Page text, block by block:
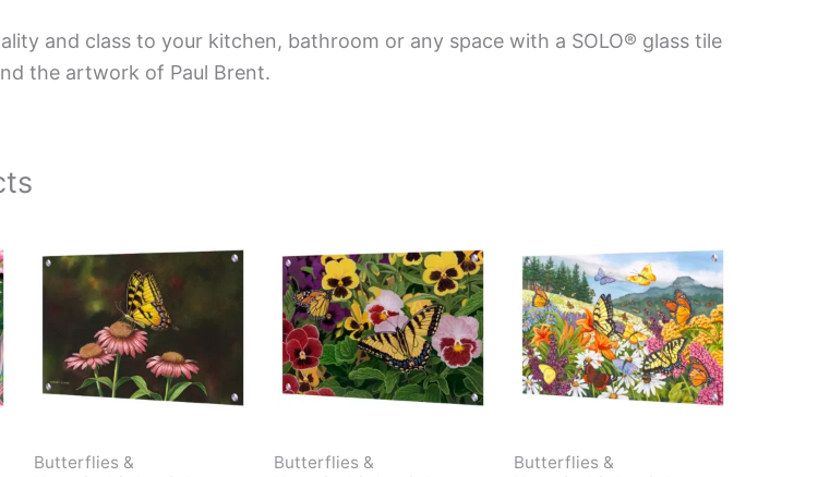
and class to your kitchen, bathroom or any space with a SOLO® glass tile
the artwork of Paul Brent.
Butterflies &
product
multiple
variants.
The
Butterflies &
range:
$199.00
through
$399.00
product
has
multiple
variants.
The
Butterflies &
range:
$199.00
through
$399.00
product
has
multiple
variants.
The